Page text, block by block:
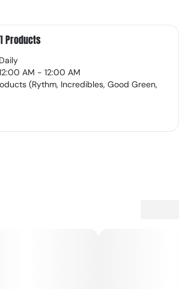
Products
Daily
AM - 12:00 AM
(Rythm, Incredibles, Good Green,